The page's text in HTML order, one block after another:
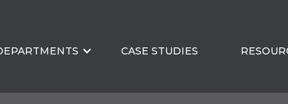
CASE STUDIES